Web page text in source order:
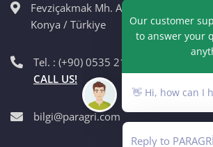
Fevziçakmak Mh. Ahmet Petekçi Cad.
Konya / Türkiye
Tel. : (+90) 0535 215 98 89
CALL US!
bilgi@paragri.com
Our customer
to answer your
👋 Hi, how can I